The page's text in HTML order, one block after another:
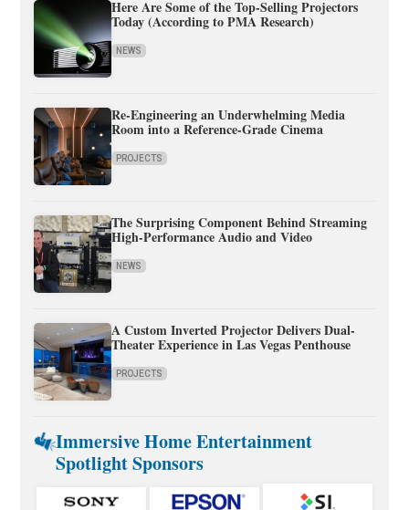
Here Are Some of the Top-Selling Projectors
Today (According to PMA Research)
NEWS
Re-Engineering an Underwhelming Media
Room into a Reference-Grade Cinema
PROJECTS
The Surprising Component Behind Streaming
High-Performance Audio and Video
NEWS
A Custom Inverted Projector Delivers Dual-
Theater Experience in Las Vegas Penthouse
PROJECTS
Immersive Home Entertainment
Spotlight Sponsors